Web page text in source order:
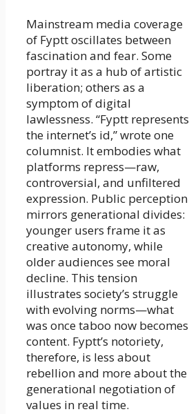
Mainstream media coverage
of Fyptt oscillates between
fascination and fear. Some
portray it as a hub of artistic
liberation; others as a
symptom of digital
lawlessness. “Fyptt represents
the internet’s id,” wrote one
columnist. It embodies what
platforms repress—raw,
controversial, and unfiltered
expression. Public perception
mirrors generational divides:
younger users frame it as
creative autonomy, while
older audiences see moral
decline. This tension
illustrates society’s struggle
with evolving norms—what
was once taboo now becomes
content. Fyptt’s notoriety,
therefore, is less about
rebellion and more about the
generational negotiation of
values in real time.